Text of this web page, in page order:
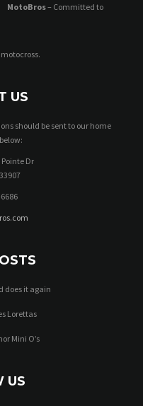
MotoBros– Committed to
US
should be sent to our home
Dr
does it again
Lorettas
Mini O’s
US